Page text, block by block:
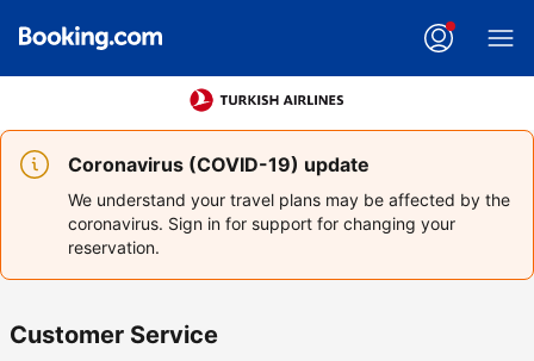
Coronavirus (COVID-19) update
We understand your travel plans may be affected by the
coronavirus. Sign in for support for changing your
reservation.
Customer Service